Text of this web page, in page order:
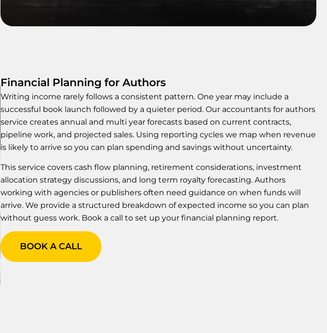
Financial Planning for Authors
Writing income rarely follows a consistent pattern. One year may include a
successful book launch followed by a quieter period. Our accountants for authors
service creates annual and multi year forecasts based on current contracts,
pipeline work, and projected sales. Using reporting cycles we map when revenue
is likely to arrive so you can plan spending and savings without uncertainty.
This service covers cash flow planning, retirement considerations, investment
allocation strategy discussions, and long term royalty forecasting. Authors
working with agencies or publishers often need guidance on when funds will
arrive. We provide a structured breakdown of expected income so you can plan
without guess work. Book a call to set up your financial planning report.
BOOK A CALL